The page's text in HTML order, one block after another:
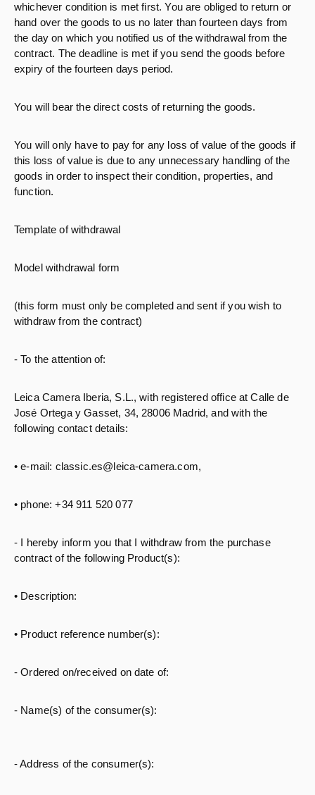
whichever condition is met first. You are obliged to return or
hand over the goods to us no later than fourteen days from
the day on which you notified us of the withdrawal from the
contract. The deadline is met if you send the goods before
expiry of the fourteen days period.
You will bear the direct costs of returning the goods.
You will only have to pay for any loss of value of the goods if
this loss of value is due to any unnecessary handling of the
goods in order to inspect their condition, properties, and
function.
Template of withdrawal
Model withdrawal form
(this form must only be completed and sent if you wish to
withdraw from the contract)
- To the attention of:
Leica Camera Iberia, S.L., with registered office at Calle de
José Ortega y Gasset, 34, 28006 Madrid, and with the
following contact details:
• e-mail: classic.es@leica-camera.com,
• phone: +34 911 520 077
- I hereby inform you that I withdraw from the purchase
contract of the following Product(s):
• Description:
• Product reference number(s):
- Ordered on/received on date of:
- Name(s) of the consumer(s):
- Address of the consumer(s):